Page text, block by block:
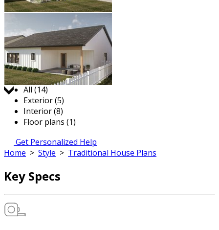
Jump to:
All (14)
Exterior (5)
Interior (8)
Floor plans (1)
Get Personalized Help
Home > Style > Traditional House Plans
Key Specs